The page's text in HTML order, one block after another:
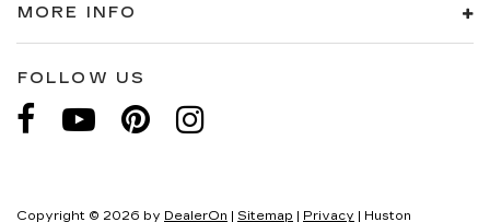
MORE INFO
FOLLOW US
Copyright © 2026 by DealerOn Sitemap Privacy | Huston